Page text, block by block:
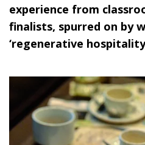
experience from
finalists, spurred on by
‘regenerative